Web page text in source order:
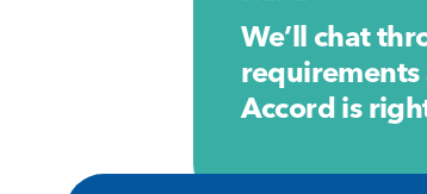
We’ll chat
requirements
Accord is